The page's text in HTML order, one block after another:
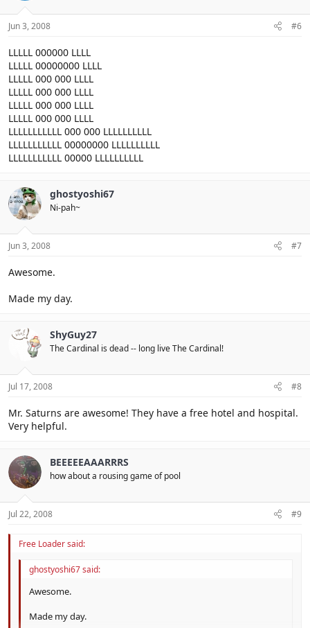
Jun 3, 2008 #6
LLLLL 000000 LLLL
LLLLL 00000000 LLLL
LLLLL 000 000 LLLL
LLLLL 000 000 LLLL
LLLLL 000 000 LLLL
LLLLL 000 000 LLLL
LLLLLLLLLLL 000 000 LLLLLLLLLL
LLLLLLLLLLL 00000000 LLLLLLLLLL
LLLLLLLLLLL 00000 LLLLLLLLLL
ghostyoshi67
Ni-pah~
Jun 3, 2008 #7
Awesome.
Made my day.
ShyGuy27
The Cardinal is dead -- long live The Cardinal!
Jul 17, 2008 #8
Mr. Saturns are awesome! They have a free hotel and hospital.
Very helpful.
BEEEEEAAARRRS
how about a rousing game of pool
Jul 22, 2008 #9
Free Loader said:
ghostyoshi67 said:
Awesome.
Made my day.